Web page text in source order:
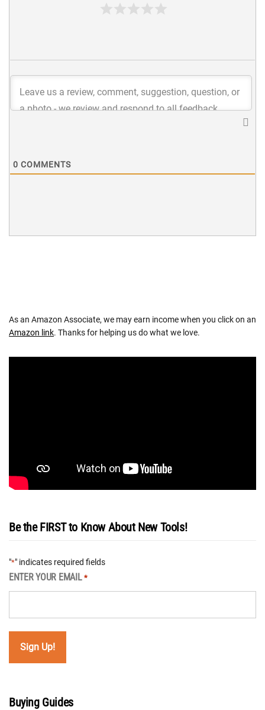
0 COMMENTS
As an Amazon Associate, we may earn income when you click on an
Amazon link. Thanks for helping us do what we love.
Be the FIRST to Know About New Tools!
"*" indicates required fields
ENTER YOUR EMAIL *
Buying Guides